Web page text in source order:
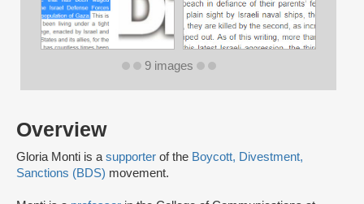
Overview
Gloria Monti is a supporter of the Boycott, Divestment,
Sanctions (BDS) movement.
9 images